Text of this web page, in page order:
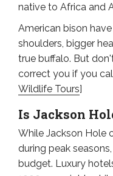
native to Africa and
American bison
shoulders, bigger
true buffalo. But
correct you if you
Wildlife Tours]
Is Jackson
While Jackson Hole
during peak
budget. Luxury